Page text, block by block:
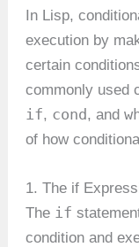
In Lisp,
execution by
certain
commonly used
if, cond, and
of how
1. The if
The if
condition and